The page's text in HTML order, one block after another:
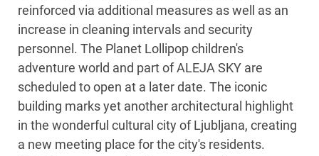
reinforced via additional measures as well as an
increase in cleaning intervals and security
personnel. The Planet Lollipop children's
adventure world and part of ALEJA SKY are
scheduled to open at a later date. The iconic
building marks yet another architectural highlight
in the wonderful cultural city of Ljubljana, creating
a new meeting place for the city's residents.